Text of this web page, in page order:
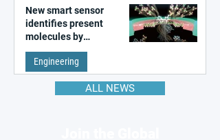
New smart sensor
identifies present
molecules by
remembering the past
Engineering
ALL NEWS